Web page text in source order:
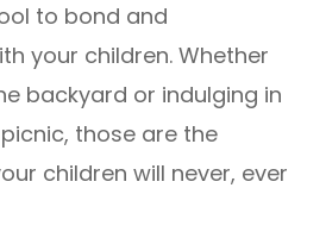
to bond and
your children. Whether
backyard or indulging in
those are the
children will never, ever